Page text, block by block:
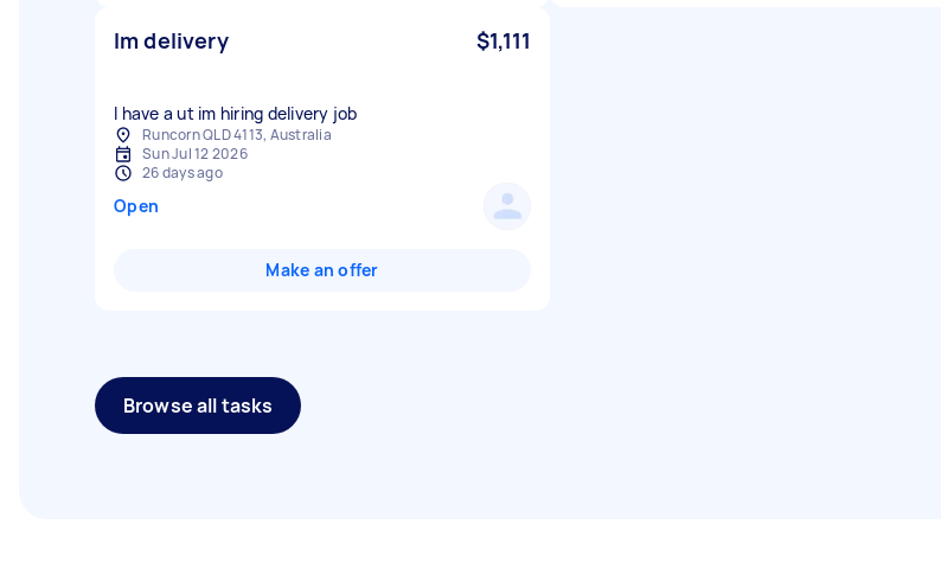
Im delivery $1,111
I have a ut im hiring delivery job
Runcorn QLD 4113, Australia
Sun Jul 12 2026
26 days ago
Open
Make an offer
Browse all tasks